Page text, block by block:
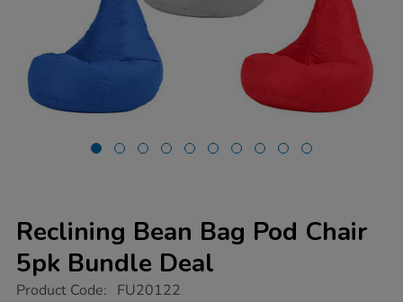
Reclining Bean Bag Pod Chair
5pk Bundle Deal
https://www.tts-
Product Code: FU20122